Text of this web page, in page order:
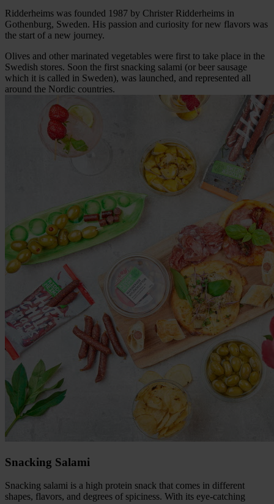
Ridderheims was founded 1987 by Christer Ridderheims in
Gothenburg, Sweden. His passion and curiosity for new flavors was
the start of a new journey.
Olives and other marinated vegetables were first to take place in the
Swedish stores. Soon the first snacking salami (or beer sausage
which it is called in Sweden), was launched, and represented all
around the Nordic countries.
Snacking Salami
Snacking salami is a high protein snack that comes in different
shapes, flavors, and degrees of spiciness. With its eye-catching